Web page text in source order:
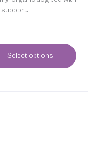
support.
Select options